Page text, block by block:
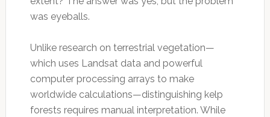
was eyeballs.
Unlike research on terrestrial vegetation—
which uses Landsat data and powerful
computer processing arrays to make
worldwide calculations—distinguishing kelp
forests requires manual interpretation. While